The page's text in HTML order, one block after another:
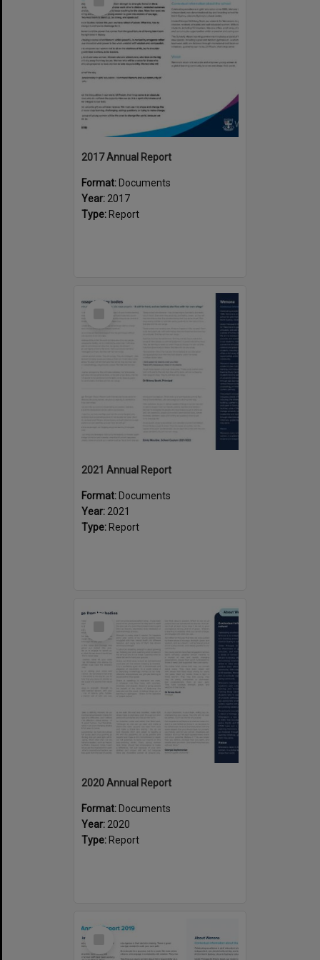
2017 Annual Report
Format: Documents
Year: 2017
Type: Report
Select
2021 Annual Report
Format: Documents
Year: 2021
Type: Report
Select
2020 Annual Report
Format: Documents
Year: 2020
Type: Report
Select